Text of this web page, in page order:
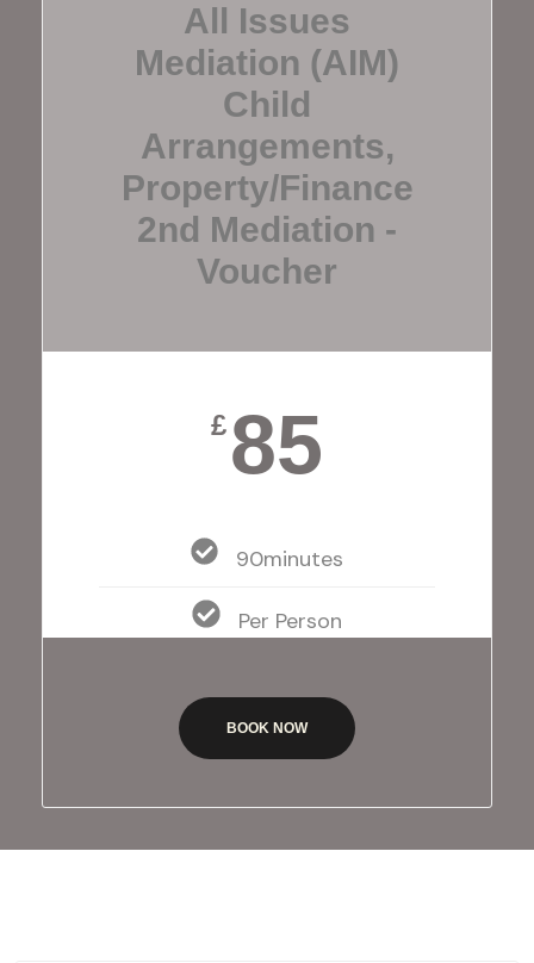
All Issues
Mediation (AIM)
Child
Arrangements,
Property/finance
2nd Mediation -
Voucher
£85
90minutes
Per Person
BOOK NOW